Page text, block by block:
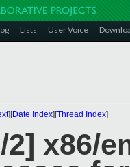
Lists User Voice
][Date Index][Thread Index]
2] x86/